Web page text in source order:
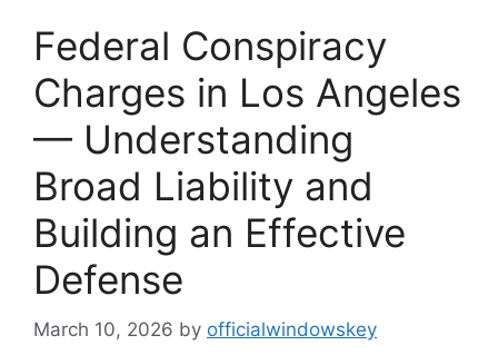
Federal Conspiracy
Charges in Los Angeles
— Understanding
Broad Liability and
Building an Effective
Defense
March 10, 2026 by officialwindowskey